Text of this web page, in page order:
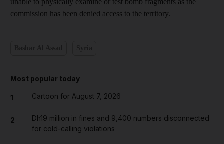
commission has been denied access to the territory.
Most popular today
1 Cartoon for August 7, 2026
2
Dh19 million in fines and 9,400 numbers disconnected
for cold-calling violations